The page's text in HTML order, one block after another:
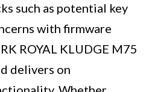
such as potential key
with firmware
ROYAL KLUDGE M75
delivers on